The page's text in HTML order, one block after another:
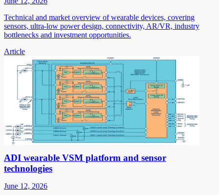
Technical and market overview of wearable devices, covering
sensors, ultra-low power design, connectivity, AR/VR, industry
bottlenecks and investment opportunities.
Article
ADI wearable VSM platform and sensor
technologies
June 12, 2026